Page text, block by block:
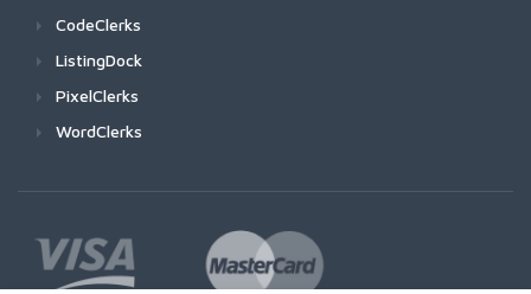
CodeClerks
ListingDock
PixelClerks
WordClerks